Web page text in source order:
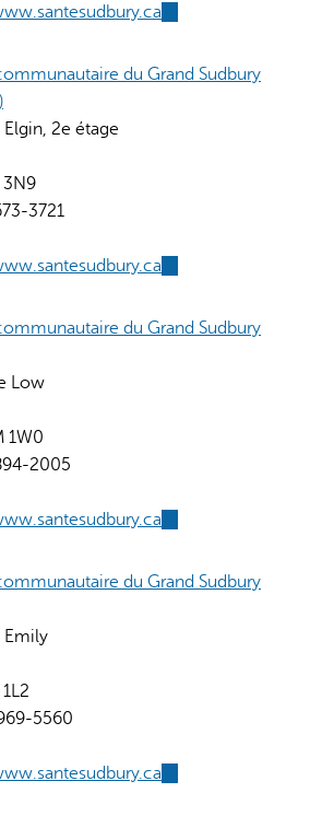
external)
du Grand Sudbury
2e étage
3N9
3721
external)
du Grand Sudbury
Low
1W0
2005
external)
du Grand Sudbury
Emily
1L2
5560